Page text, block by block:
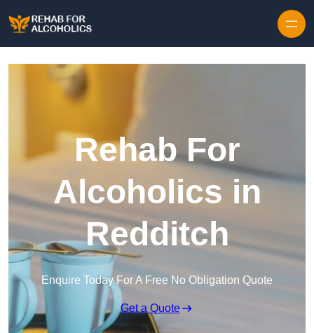
Rehab For
Alcoholics in
Redditch
Enquire Today For A Free No Obligation Quote
Get a Quote